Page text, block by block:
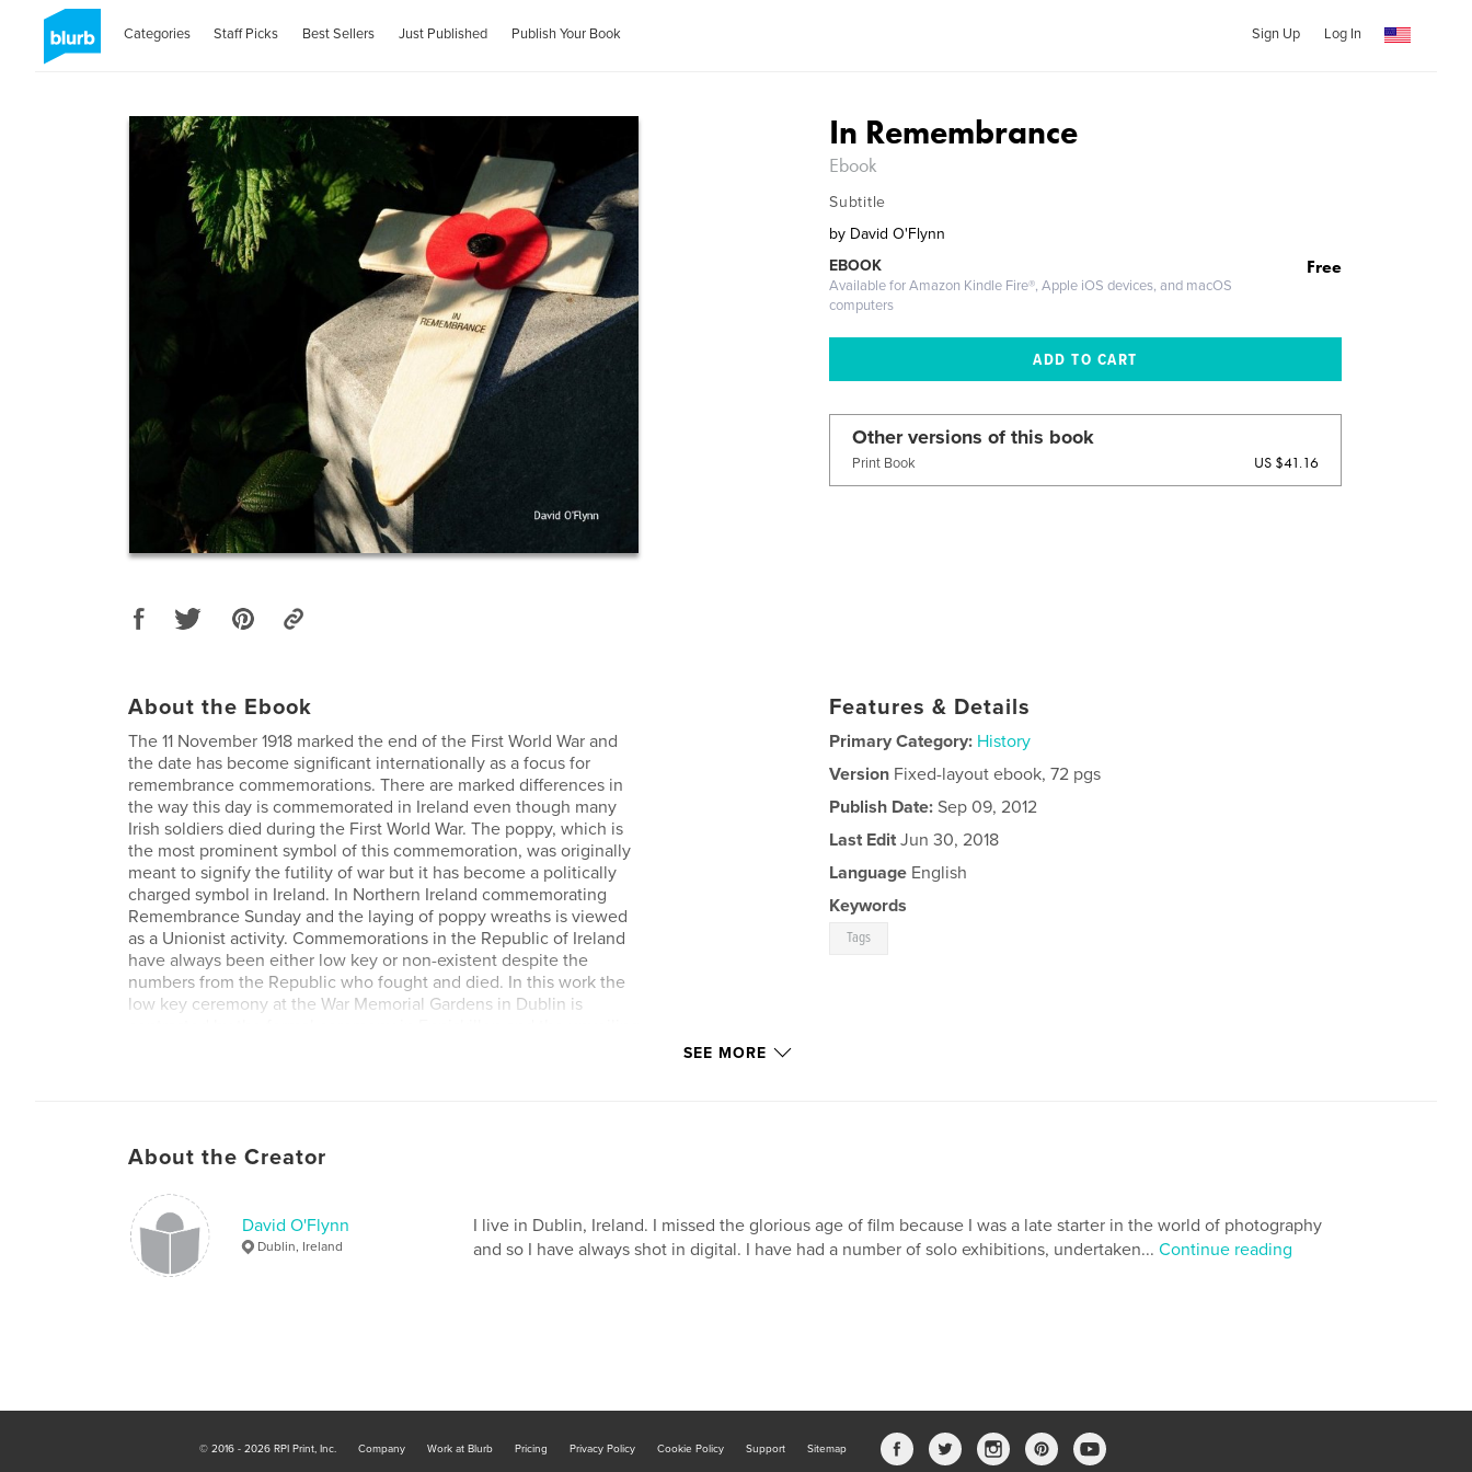
Categories Staff Picks Best Sellers Just Published Publish Your Book Sign Up Log In
In Remembrance
Ebook
Subtitle
by David O'Flynn
Free
EBOOK
Available for Amazon Kindle Fire®, Apple iOS devices, and macOS
computers
Other versions of this book
Print Book US $41.16
About the Ebook
The 11 November 1918 marked the end of the First World War and
the date has become significant internationally as a focus for
remembrance commemorations. There are marked differences in
the way this day is commemorated in Ireland even though many
Irish soldiers died during the First World War. The poppy, which is
the most prominent symbol of this commemoration, was originally
meant to signify the futility of war but it has become a politically
charged symbol in Ireland. In Northern Ireland commemorating
Remembrance Sunday and the laying of poppy wreaths is viewed
as a Unionist activity. Commemorations in the Republic of Ireland
have always been either low key or non-existent despite the
numbers from the Republic who fought and died. In this work the
low key ceremony at the War Memorial Gardens in Dublin is
Features & Details
Primary Category: History
Version Fixed-layout ebook, 72 pgs
Publish Date: Sep 09, 2012
Last Edit Jun 30, 2018
Language English
Keywords
Tags
SEE MORE
About the Creator
David O'Flynn
Dublin, Ireland
I live in Dublin, Ireland. I missed the glorious age of film because I was a late starter in the world of photography
and so I have always shot in digital. I have had a number of solo exhibitions, undertaken... Continue reading
© 2016 - 2026 RPI Print, Inc. Company Work at Blurb Pricing Privacy Policy Cookie Policy Support Sitemap